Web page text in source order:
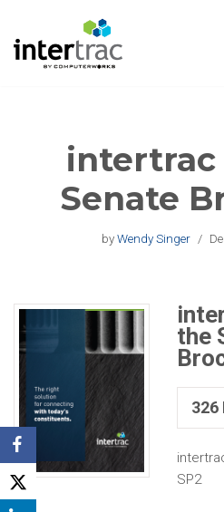
Skip
Senate
byWendy Singer
the
326
SP2